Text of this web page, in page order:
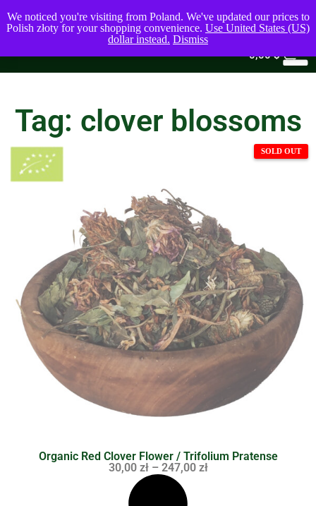
0,00$
Tag: clover blossoms
Organic Red Clover Flower / Trifolium Pratense
30,00 zł – 247,00 zł
We noticed you're visiting from Poland. We've updated our prices to
Polish złoty for your shopping convenience. Use United States (US)
dollar instead. Dismiss